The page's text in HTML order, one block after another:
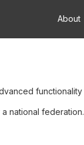
About
functionality
national federation.